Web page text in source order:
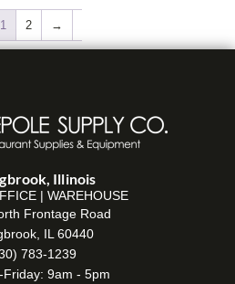
1 2 →
Illinois
| WAREHOUSE
Frontage Road
IL 60440
783-1239
Friday: 9am - 5pm